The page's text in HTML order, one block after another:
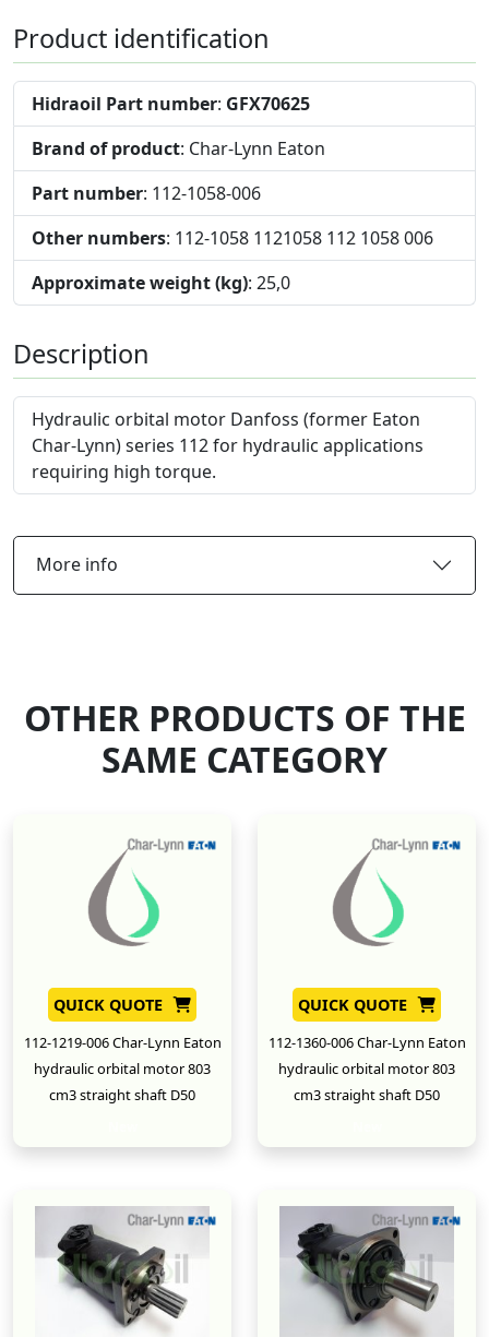
Product identification
Hidraoil Part number: GFX70625
Brand of product: Char-Lynn Eaton
Part number: 112-1058-006
Other numbers: 112-1058 1121058 112 1058 006
Approximate weight (kg): 25,0
Description
Hydraulic orbital motor Danfoss (former Eaton
Char-Lynn) series 112 for hydraulic applications
requiring high torque.
More info
OTHER PRODUCTS OF THE
SAME CATEGORY
QUICK QUOTE
112-1219-006 Char-Lynn Eaton
hydraulic orbital motor 803
cm3 straight shaft D50
QUICK QUOTE
112-1360-006 Char-Lynn Eaton
hydraulic orbital motor 803
cm3 straight shaft D50